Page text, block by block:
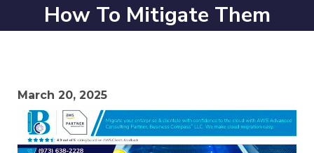
How To Mitigate Them
March 20, 2025